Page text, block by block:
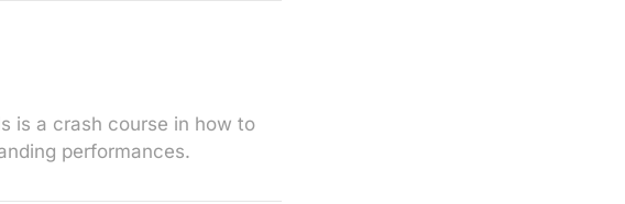
is a crash course in how to
performances.